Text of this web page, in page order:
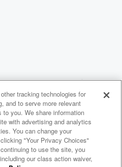
Privacy Choices
tracking technologies for
and to serve more relevant
you. We share information
with advertising and analytics
You can change your
"Your Privacy Choices"
to use the site, you
including our class action waiver,